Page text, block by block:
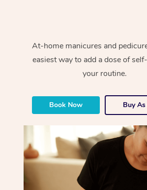
At-home manicures and
easiest way to add a dose of
your routine.
Book Now Buy